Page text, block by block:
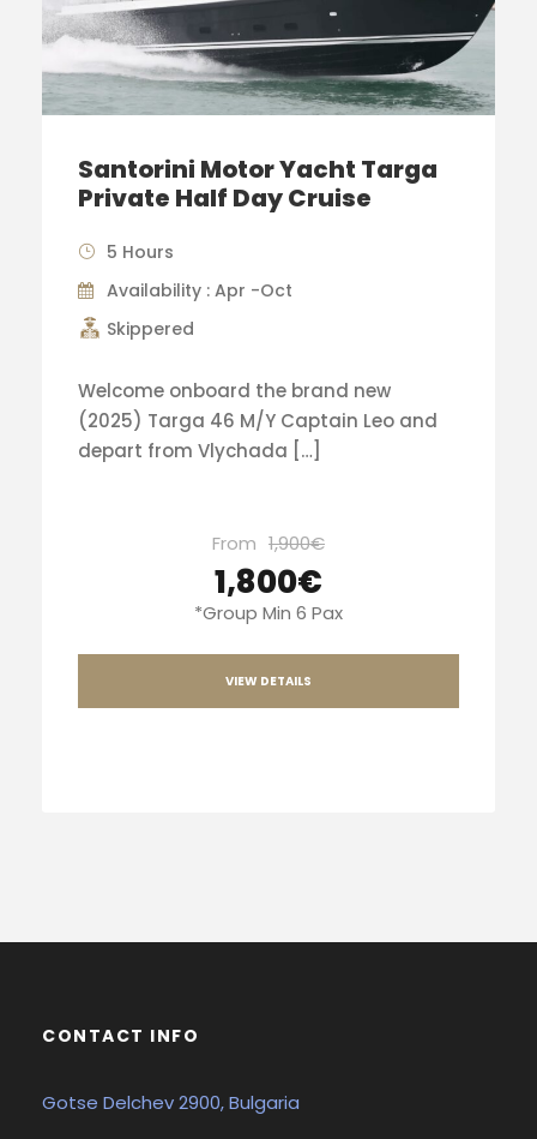
Santorini Motor Yacht Targa
Private Half Day Cruise
5 Hours
Availability : Apr -Oct
Skippered
Welcome onboard the brand new
(2025) Targa 46 M/Y Captain Leo and
depart from Vlychada […]
From 1,900€
1,800€
*Group Min 6 Pax
VIEW DETAILS
CONTACT INFO
Gotse Delchev 2900, Bulgaria